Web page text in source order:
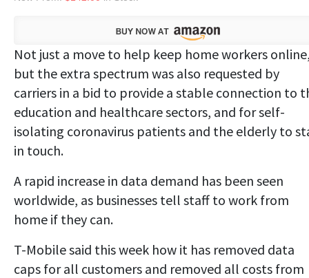
Not just a move to help keep home workers
but the extra spectrum was also requested by
carriers in a bid to provide a stable connection to
education and healthcare sectors, and for self-
isolating coronavirus patients and the elderly to
in touch.
A rapid increase in data demand has been seen
worldwide, as businesses tell staff to work from
home if they can.
T-Mobile said this week how it has removed data
caps for all customers and removed all costs from